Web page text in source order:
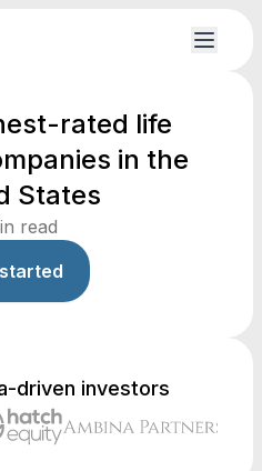
rated life
in the
States
read
driven investors